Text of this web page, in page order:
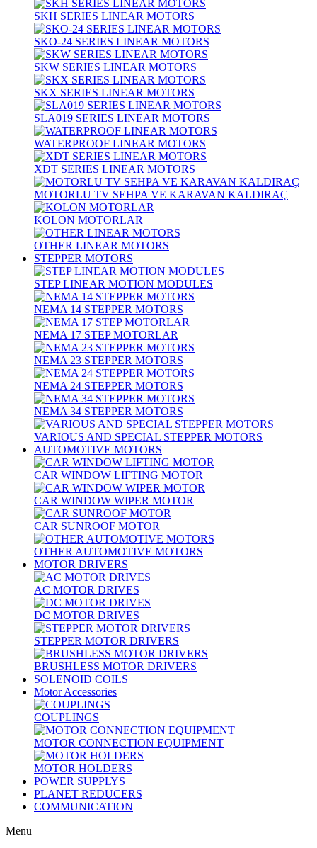
SKH SERIES LINEAR MOTORS
SKO-24 SERIES LINEAR MOTORS
SKW SERIES LINEAR MOTORS
SKX SERIES LINEAR MOTORS
SLA019 SERIES LINEAR MOTORS
WATERPROOF LINEAR MOTORS
XDT SERIES LINEAR MOTORS
MOTORLU TV SEHPA VE KARAVAN KALDIRAÇ
KOLON MOTORLAR
OTHER LINEAR MOTORS
STEPPER MOTORS
STEP LINEAR MOTION MODULES
NEMA 14 STEPPER MOTORS
NEMA 17 STEP MOTORLAR
NEMA 23 STEPPER MOTORS
NEMA 24 STEPPER MOTORS
NEMA 34 STEPPER MOTORS
VARIOUS AND SPECIAL STEPPER MOTORS
AUTOMOTIVE MOTORS
CAR WINDOW LIFTING MOTOR
CAR WINDOW WIPER MOTOR
CAR SUNROOF MOTOR
OTHER AUTOMOTIVE MOTORS
MOTOR DRIVERS
AC MOTOR DRIVES
DC MOTOR DRIVES
STEPPER MOTOR DRIVERS
BRUSHLESS MOTOR DRIVERS
SOLENOID COILS
Motor Accessories
COUPLINGS
MOTOR CONNECTION EQUIPMENT
MOTOR HOLDERS
POWER SUPPLYS
PLANET REDUCERS
COMMUNICATION
Menu